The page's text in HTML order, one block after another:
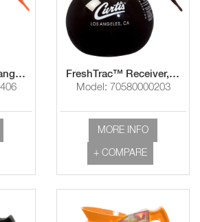
Orange Handle/Orange Imprint "Decaf"
FreshTrac™ Receiver, Brown/Imprint White "Curtis Logo"
Model: 70580000203
MORE INFO
+ COMPARE